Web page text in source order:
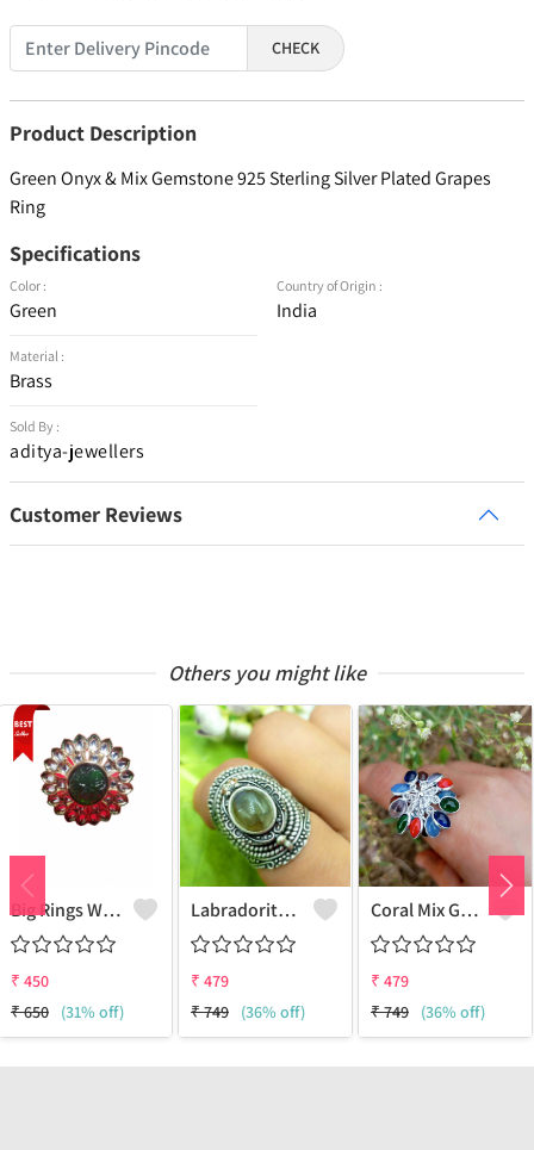
CHECK
Product Description
Green Onyx & Mix Gemstone 925 Sterling Silver Plated Grapes
Ring
Specifications
Color :
Green
Material :
Brass
Sold By :
aditya-jewellers
Country of Origin :
India
Customer Reviews
Others you might like
Big Rings With Monilisa Stone
₹ 450
₹650 (31% off)
Labradorite Gemstone 925 Sterling Silver Plated Deadly Poison Ring - Enchanting & Intriguing | Joolkart
₹ 479
₹749 (36% off)
Coral Mix Gemstone 925 Sterling Silver Plated Grapes Ring - Unique Elegance | Joolkart
₹ 479
₹749 (36% off)